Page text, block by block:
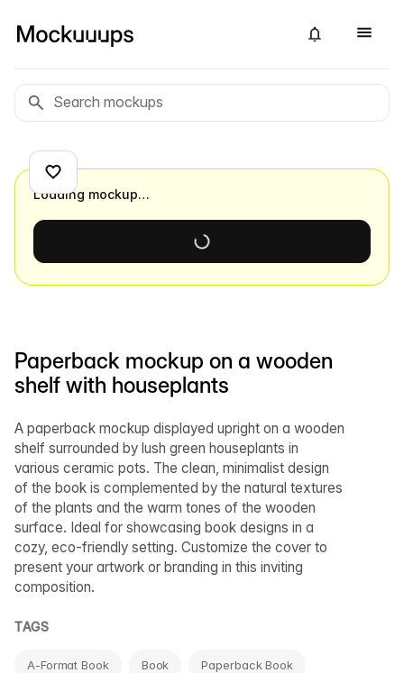
Paperback mockup on a wooden
shelf with houseplants
A paperback mockup displayed upright on a wooden
shelf surrounded by lush green houseplants in
various ceramic pots. The clean, minimalist design
of the book is complemented by the natural textures
of the plants and the warm tones of the wooden
surface. Ideal for showcasing book designs in a
cozy, eco-friendly setting. Customize the cover to
present your artwork or branding in this inviting
composition.
TAGS
A-Format Book Book Paperback Book
Loading mockup…